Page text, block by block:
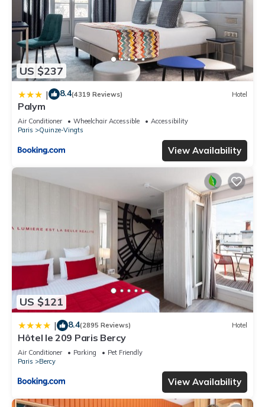
US $237
| 8.4(4319 Reviews) Hotel
Palym
Air Conditioner Wheelchair Accessible
Accessibility
Paris
Quinze-Vingts
View Availability
US $121
| 8.4(2895 Reviews) Hotel
Hôtel le 209 Paris Bercy
Air Conditioner Parking
Pet Friendly
Paris
Bercy
View Availability